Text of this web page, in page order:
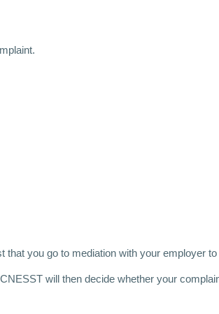
you go to mediation with your employer
will then decide whether your